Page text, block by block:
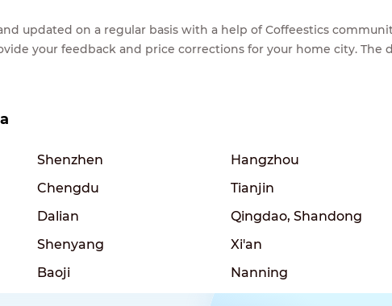
updated on a regular basis with a help of Coffeestics
your feedback and price corrections for your home city. The
Shenzhen
Hangzhou
Chengdu
Tianjin
Dalian
Qingdao, Shandong
Shenyang
Xi'an
Baoji Nanning